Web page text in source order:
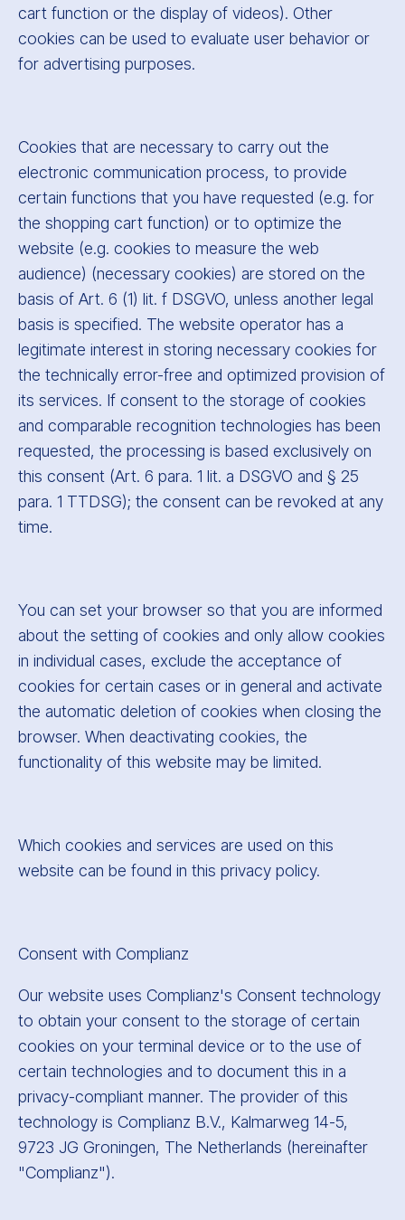
cart function or the display of videos). Other
cookies can be used to evaluate user behavior or
for advertising purposes.
Cookies that are necessary to carry out the
electronic communication process, to provide
certain functions that you have requested (e.g. for
the shopping cart function) or to optimize the
website (e.g. cookies to measure the web
audience) (necessary cookies) are stored on the
basis of Art. 6 (1) lit. f DSGVO, unless another legal
basis is specified. The website operator has a
legitimate interest in storing necessary cookies for
the technically error-free and optimized provision of
its services. If consent to the storage of cookies
and comparable recognition technologies has been
requested, the processing is based exclusively on
this consent (Art. 6 para. 1 lit. a DSGVO and § 25
para. 1 TTDSG); the consent can be revoked at any
time.
You can set your browser so that you are informed
about the setting of cookies and only allow cookies
in individual cases, exclude the acceptance of
cookies for certain cases or in general and activate
the automatic deletion of cookies when closing the
browser. When deactivating cookies, the
functionality of this website may be limited.
Which cookies and services are used on this
website can be found in this privacy policy.
Consent with Complianz
Our website uses Complianz's Consent technology
to obtain your consent to the storage of certain
cookies on your terminal device or to the use of
certain technologies and to document this in a
privacy-compliant manner. The provider of this
technology is Complianz B.V., Kalmarweg 14-5,
9723 JG Groningen, The Netherlands (hereinafter
"Complianz").